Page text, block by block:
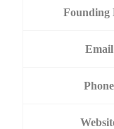
Founding
Email
Phone